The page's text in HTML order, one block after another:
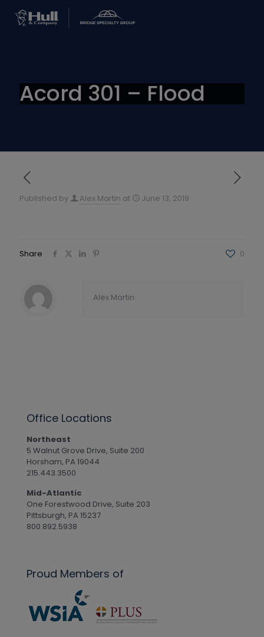
Acord 301 – Flood
Published by Alex Martin at June 13, 2019
Share 0
Alex Martin
Office Locations
Northeast
5 Walnut Grove Drive, Suite 200
Horsham, PA 19044
215.443.3500
Mid-Atlantic
One Forestwood Drive, Suite 203
Pittsburgh, PA 15237
800.892.5938
Proud Members of